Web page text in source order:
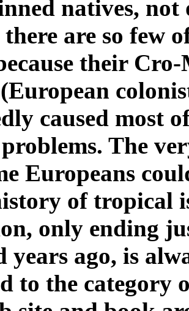
natives, not
there are so few
their
caused most
The
Europeans
of tropical
only ending
years ago, is
to the category